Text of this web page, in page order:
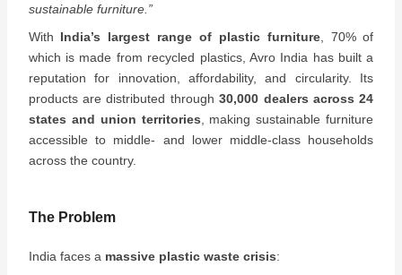
sustainable furniture.”
With India’s largest range of plastic furniture, 70% of
which is made from recycled plastics, Avro India has built a
reputation for innovation, affordability, and circularity. Its
products are distributed through30,000 dealers across 24
states and union territories , making sustainable furniture
accessible to middle- and lower middle-class households
across the country.
The Problem
India faces a massive plastic waste crisis: